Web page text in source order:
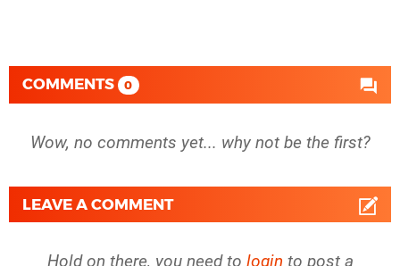
COMMENTS 0
Wow, no comments yet... why not be the first?
LEAVE A COMMENT
Hold on there, you need to login to post a